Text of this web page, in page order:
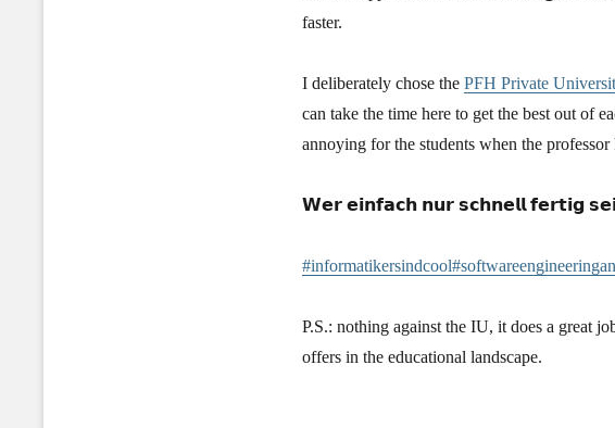
faster.
I deliberately chose the PFH Private
can take the time here to get the best out of
annoying for the students when the
𝗪𝗲𝗿 𝗲𝗶𝗻𝗳𝗮𝗰𝗵 𝗻𝘂𝗿 𝘀𝗰𝗵𝗻𝗲𝗹𝗹 𝗳𝗲𝗿𝘁𝗶𝗴
#informatikersindcool
P.S.: nothing against the IU, it does a great
offers in the educational landscape.